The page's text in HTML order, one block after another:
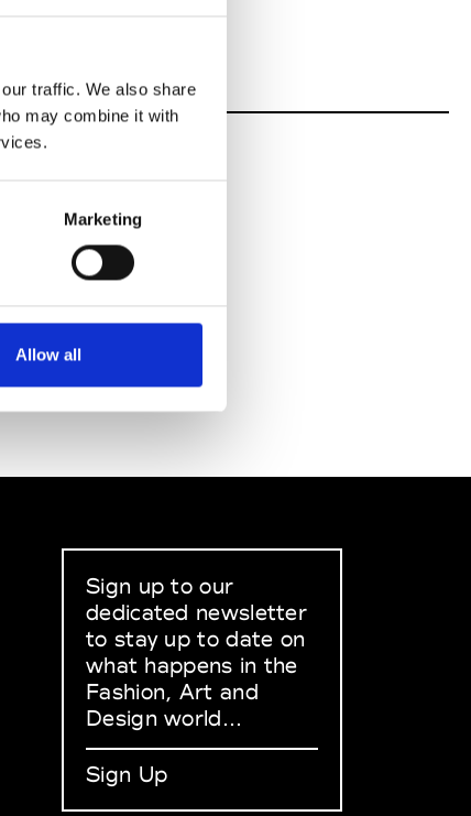
traffic. We also share
may combine it with
Marketing
Allow all
Sign up to our
dedicated newsletter
to stay up to date on
what happens in the
Fashion, Art and
Design world...
Sign Up